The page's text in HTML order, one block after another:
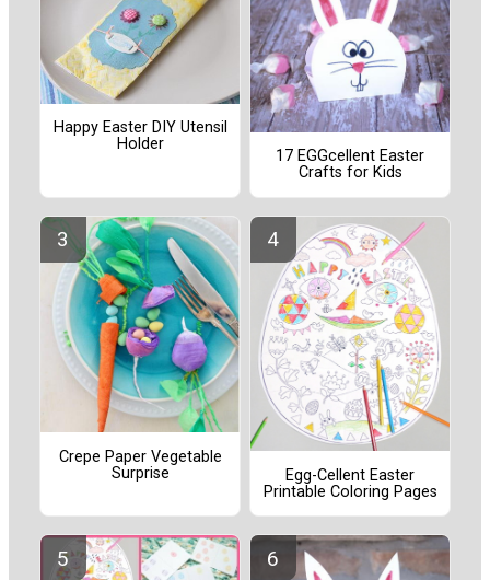
Happy Easter DIY Utensil
Holder
17 EGGcellent Easter
Crafts for Kids
Crepe Paper Vegetable
Surprise
Egg-Cellent Easter
Printable Coloring Pages